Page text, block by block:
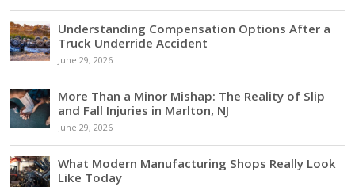
Understanding Compensation Options After a
Truck Underride Accident
June 29, 2026
More Than a Minor Mishap: The Reality of Slip
and Fall Injuries in Marlton, NJ
June 29, 2026
What Modern Manufacturing Shops Really Look
Like Today